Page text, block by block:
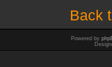
Back
Powered by